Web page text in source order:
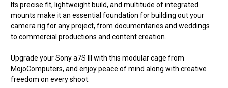
Its precise fit, lightweight build, and multitude of integrated
mounts make it an essential foundation for building out your
camera rig for any project, from documentaries and weddings
to commercial productions and content creation.
Upgrade your Sony a7S III with this modular cage from
MojoComputers, and enjoy peace of mind along with creative
freedom on every shoot.